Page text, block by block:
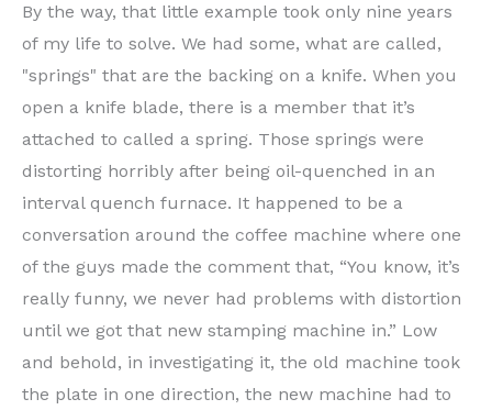
By the way, that little example took only nine years
of my life to solve. We had some, what are called,
"springs" that are the backing on a knife. When you
open a knife blade, there is a member that it’s
attached to called a spring. Those springs were
distorting horribly after being oil-quenched in an
interval quench furnace. It happened to be a
conversation around the coffee machine where one
of the guys made the comment that, “You know, it’s
really funny, we never had problems with distortion
until we got that new stamping machine in.” Low
and behold, in investigating it, the old machine took
the plate in one direction, the new machine had to